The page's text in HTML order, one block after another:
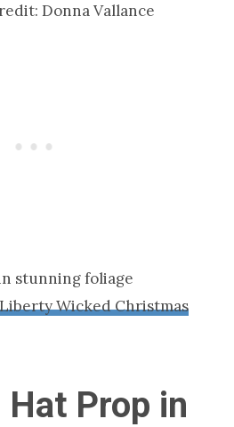
Donna Vallance
stunning foliage
Liberty Wicked Christmas
Hat Prop in